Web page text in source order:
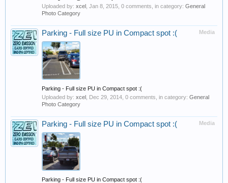
Uploaded by: xcel Jan 8, 2015 , 0 comments, in category: General
Photo Category
Media
Parking - Full size PU in Compact spot :(
Parking - Full size PU in Compact spot :(
Uploaded by: xcel Dec 29, 2014 , 0 comments, in category: General
Photo Category
Media
Parking - Full size PU in Compact spot :(
Parking - Full size PU in Compact spot :(